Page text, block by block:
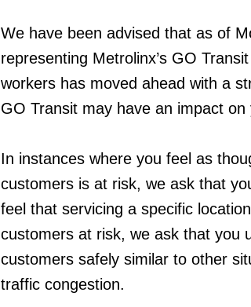
We have been advised that as of
representing Metrolinx’s GO
workers has moved ahead with a
GO Transit may have an impact
In instances where you feel as
customers is at risk, we ask that
feel that servicing a specific
customers at risk, we ask that you
customers safely similar to other
traffic congestion.